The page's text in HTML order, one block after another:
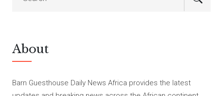
About
Barn Guesthouse Daily News Africa provides the latest